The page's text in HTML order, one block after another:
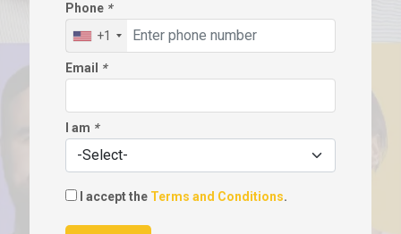
Phone *
+1
Email *
I am *
I accept the Terms and Conditions.